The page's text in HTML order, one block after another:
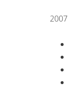
2007